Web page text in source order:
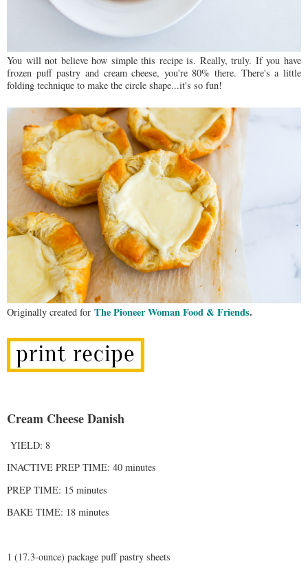
You will not believe how simple this recipe is. Really, truly. If you have
frozen puff pastry and cream cheese, you're 80% there. There's a little
folding technique to make the circle shape...it's so fun!
Originally created for The Pioneer Woman Food & Friends.
Cream Cheese Danish
YIELD: 8
INACTIVE PREP TIME: 40 minutes
PREP TIME: 15 minutes
BAKE TIME: 18 minutes
1 (17.3-ounce) package puff pastry sheets